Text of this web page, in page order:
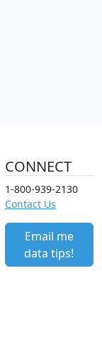
CONNECT
1-800-939-2130
Contact Us
Email me
data tips!